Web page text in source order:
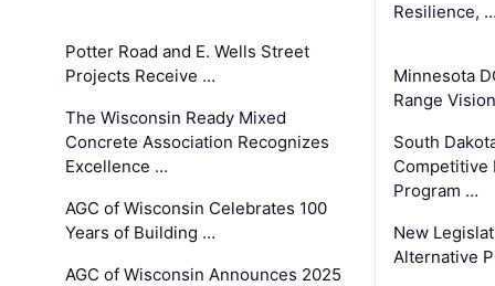
Potter Road and E. Wells Street
Projects Receive …
The Wisconsin Ready Mixed
Concrete Association Recognizes
Excellence …
AGC of Wisconsin Celebrates 100
Years of Building …
AGC of Wisconsin Announces 2025
Resilience,
Minnesota
Range
South
Competitive
Program …
New
Alternative